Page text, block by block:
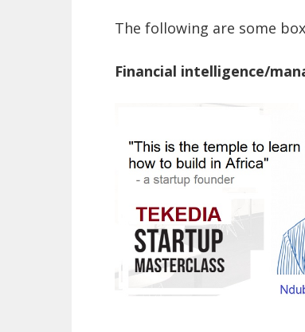
The following are some
Financial intelligence/